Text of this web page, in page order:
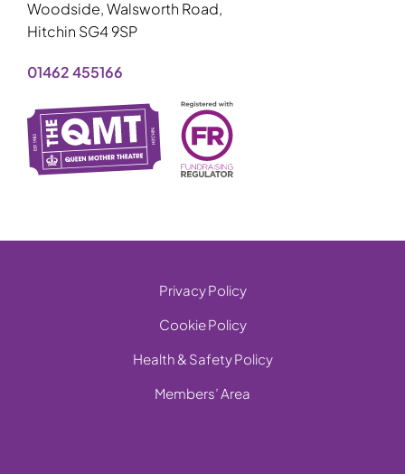
Woodside, Walsworth Road,
Hitchin SG4 9SP
01462 455166
Privacy Policy
Cookie Policy
Health & Safety Policy
Members’ Area